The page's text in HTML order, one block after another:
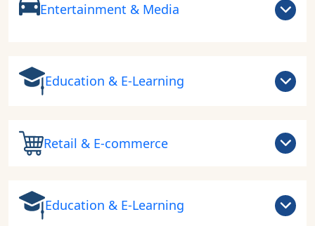
Entertainment & Media
Education & E-Learning
Retail & E-commerce
Education & E-Learning